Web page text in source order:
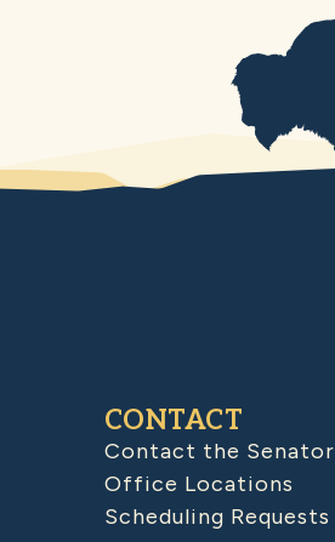
CONTACT
Contact the Senator
Office Locations
Scheduling Requests